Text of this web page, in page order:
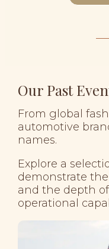
Our Past
From global
automotive
names.
Explore a
demonstrate
and the depth
operational